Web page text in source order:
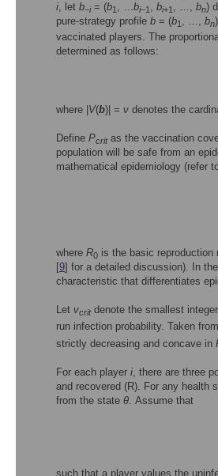
i, let b−i= (b1 , …bi−1 , bi+1 , …, bn)
pure-strategy profile b = (b1 , …, bn
vaccinated players. The
determined as follows:
where | V(b)| = ν denotes the
Define Pcritas the vaccination
population will be safe from an
mathematical epidemiology (refer
where R0 is the basic
[9] for a detailed discussion). In
characteristic that differentiates
Let νcritdenote the smallest
run infection probability. Taken
strictly decreasing and concave in
For each player i , there are three
and recovered (R). For any health
from the state θ . Assume that
such that a player values the